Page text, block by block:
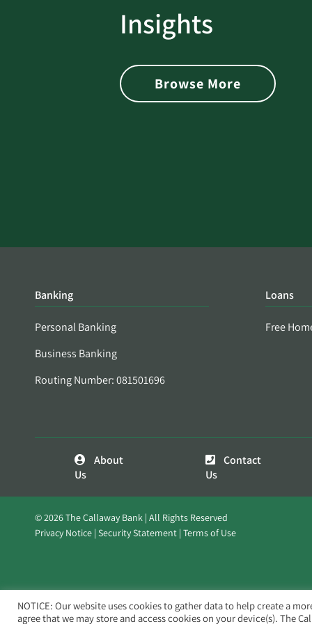
Insights
Browse More
Password Security Check:
Alerts You if Your Password
is Found on the Dark Web
Banking
Personal Banking
Business Banking
Routing Number: 081501696
Loans
Free
About
Us
Contact
Us
© 2026 The Callaway Bank | All Rights Reserved
Privacy Notice Security Statement Terms of Use
NOTICE: Our website uses cookies to gather data to help create a
agree that we may store and access cookies on your device(s). The